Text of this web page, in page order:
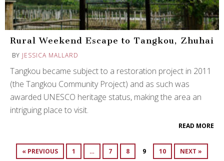
Rural Weekend Escape to Tangkou, Zhuhai
BY JESSICA MALLARD
Tangkou became subject to a restoration project in 2011
(the Tangkou Community Project) and as such was
awarded UNESCO heritage status, making the area an
intriguing place to visit.
READ MORE
« PREVIOUS 1 … 7 8 9 10 NEXT »